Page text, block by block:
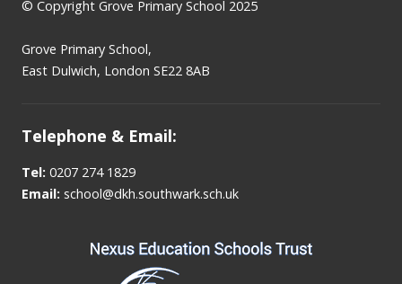
© Copyright Grove Primary School 2025
Grove Primary School,
East Dulwich, London SE22 8AB
Telephone & Email:
Tel: 0207 274 1829
Email: school@dkh.southwark.sch.uk